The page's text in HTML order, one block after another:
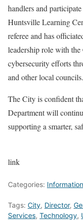
handlers and
Huntsville Learning
referee and has
leadership role with
cybersecurity efforts
and other local councils.
The City is confident
Department will
supporting a smarter,
link
Categories:
Tags: City, Director,
Services, Technology,